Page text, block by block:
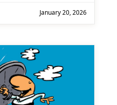
January 20, 2026